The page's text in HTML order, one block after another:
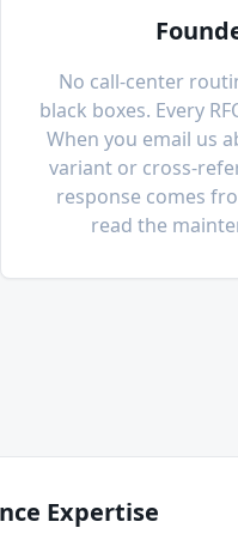
No call-center
black boxes. Every
When you email us
variant or cross-
response comes
read the
Expertise